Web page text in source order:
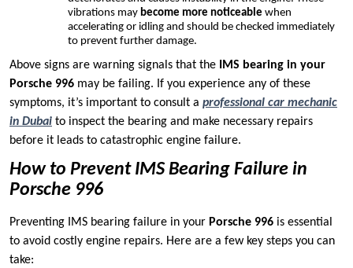
vibrations may become more noticeable when
accelerating or idling and should be checked immediately
to prevent further damage.
Above signs are warning signals that the IMS bearing in your
Porsche 996 may be failing. If you experience any of these
symptoms, it’s important to consult a professional car mechanic
in Dubai to inspect the bearing and make necessary repairs
before it leads to catastrophic engine failure.
How to Prevent IMS Bearing Failure in
Porsche 996
Preventing IMS bearing failure in your Porsche 996 is essential
to avoid costly engine repairs. Here are a few key steps you can
take: